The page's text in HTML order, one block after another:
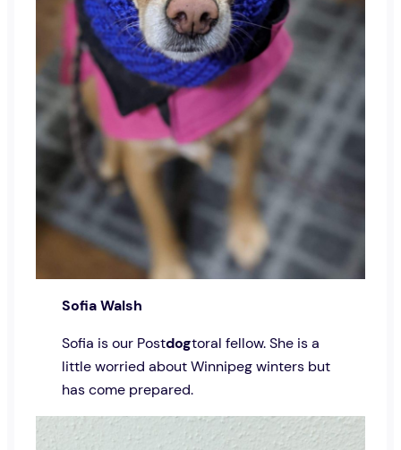
Sofia Walsh
Sofia is our Postdogtoral fellow. She is a
little worried about Winnipeg winters but
has come prepared.